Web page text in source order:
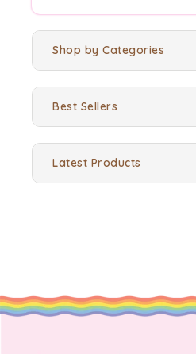
Shop by Categories
Best Sellers
Latest Products